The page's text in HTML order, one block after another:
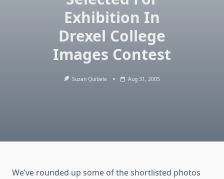
Exhibition In
Drexel College
Images Contest
Suzan Quibele Aug 31, 2005
We’ve rounded up some of the shortlisted photos